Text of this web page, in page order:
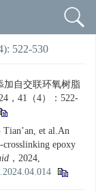
522-530
加自交联环氧树脂
，41（4）：522-
et al.An
crosslinking epoxy
，2024,